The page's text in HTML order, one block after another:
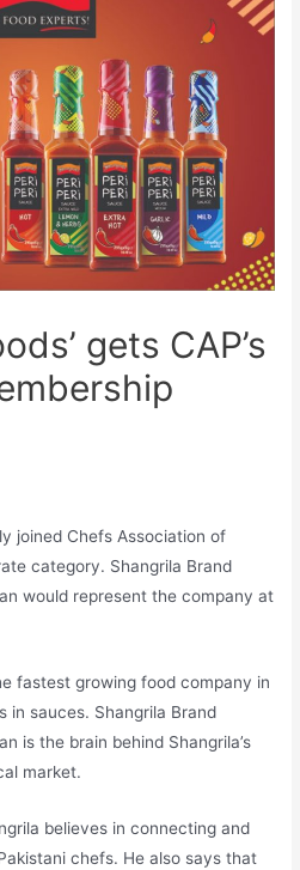
gets CAP’s
joined Chefs Association of
category. Shangrila Brand
would represent the company at
fastest growing food company in
in sauces. Shangrila Brand
is the brain behind Shangrila’s
market.
believes in connecting and
chefs. He also says that